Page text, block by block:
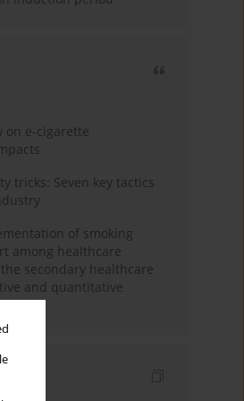
on e-cigarette
tricks: Seven key tactics
of smoking
among healthcare
secondary healthcare
and quantitative